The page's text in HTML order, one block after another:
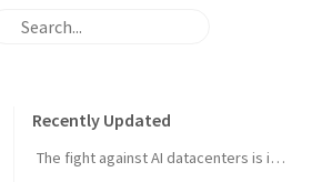
Recently Updated
The fight against AI datacenters is important – but it’s just a starting point